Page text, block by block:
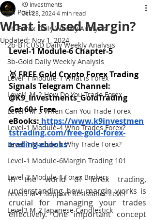
All Posts
1b-Forex Daily Weekly Analysis
2b-BTCUSD Daily Weekly Analysis
3b-Gold Daily Weekly Analysis
Level-1 Module-1 What is Forex
Level1 M-2 How Do You Trade Forex
Level1 M-3 When Can You Trade Forex
Level-1 Module-4 Who Trades Forex?
Level-1 Module-5 Why Trade Forex?
Level-1 Module-6Margin Trading 101
Level-2 Module-1 Forex Brokers
Level3 M-1 Support Resistance Level
Level3 M-2 Japanese Candlestick
What is Used Margin?
K9 Investments
Oct 28, 20244 min read
Updated: Nov 1, 2024
Level-1 Module-6 Chapter-5
🥇 FREE Gold Crypto Forex Trading
Signals Telegram Channel:
@K9_Investments_GoldTrading
Get 60+ Free
eBooks: https://www.k9investmen
tstrading.com/free-gold-forex-
trading-ebooks
In the world of forex trading,
understanding how margin works is
crucial for managing your trades
effectively. One important concept